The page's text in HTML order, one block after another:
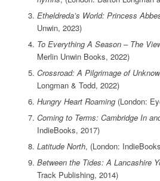
Etheldreda’s World: Princess
Unwin, 2023)
To Everything A Season – The
Merlin Unwin Books, 2022)
Crossroad: A Pilgrimage of
Longman & Todd, 2022)
Hungry Heart Roaming (London:
Coming to Terms: Cambridge In
IndieBooks, 2017)
Latitude North, (London:
Between the Tides: A Lancashire
Track Publishing, 2014)